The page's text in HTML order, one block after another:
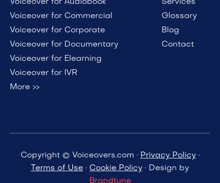
Voiceover for Audiobook
Voiceover for Commercial
Voiceover for Corporate
Voiceover for Documentary
Voiceover for Elearning
Voiceover for IVR
More >>
Services
Glossary
Blog
Contact
Copyright © Voiceovers.com · Privacy Policy·
Terms of Use · Cookie Policy · Design by
Brandtune